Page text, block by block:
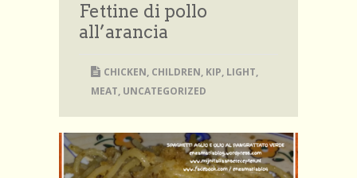
Fettine di pollo
all’arancia
CHICKEN, CHILDREN, KIP, LIGHT,
MEAT, UNCATEGORIZED